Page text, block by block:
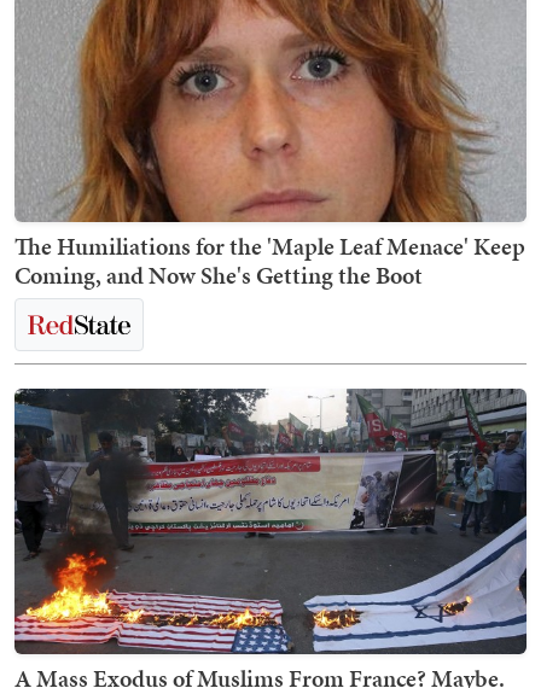
The Humiliations for the 'Maple Leaf Menace' Keep
Coming, and Now She's Getting the Boot
A Mass Exodus of Muslims From France? Maybe.